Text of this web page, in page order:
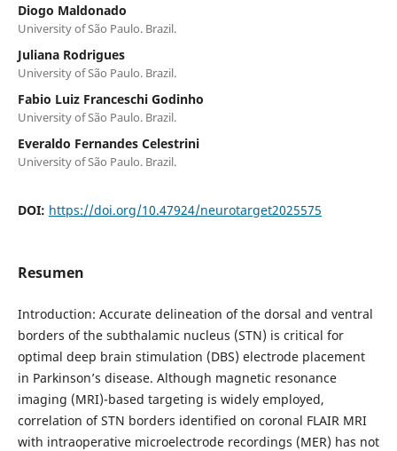
Diogo Maldonado
University of São Paulo. Brazil.
Juliana Rodrigues
University of São Paulo. Brazil.
Fabio Luiz Franceschi Godinho
University of São Paulo. Brazil.
Everaldo Fernandes Celestrini
University of São Paulo. Brazil.
DOI: https://doi.org/10.47924/neurotarget2025575
Resumen
Introduction: Accurate delineation of the dorsal and ventral
borders of the subthalamic nucleus (STN) is critical for
optimal deep brain stimulation (DBS) electrode placement
in Parkinson’s disease. Although magnetic resonance
imaging (MRI)-based targeting is widely employed,
correlation of STN borders identified on coronal FLAIR MRI
with intraoperative microelectrode recordings (MER) has not